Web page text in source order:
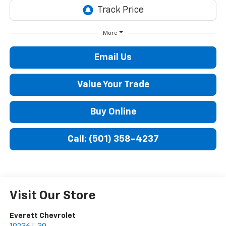
More
Email Us
Value Your Trade
Buy Online
Call: (501) 358-4237
Visit Our Store
Everett Chevrolet